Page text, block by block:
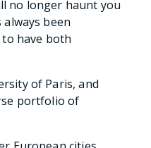
no longer haunt you
been
have both
of Paris, and
portfolio of